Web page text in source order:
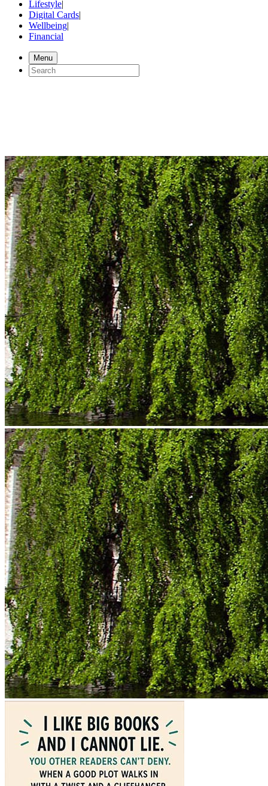
Lifestyle|
Digital Cards|
Wellbeing|
Financial
Menu